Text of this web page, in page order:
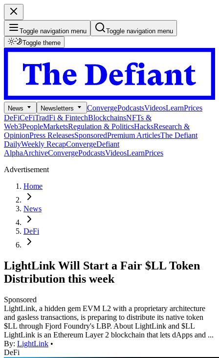
Toggle navigation menu
Toggle navigation menu
Toggle theme
News Newsletters ConvergePodcastsVideosLearnPrices
DeFiCeFiTradFi & FintechBlockchainsNFTs &
Web3PeopleMarketsRegulation & PoliticsHacksResearch &
OpinionPress ReleasesSponsoredPremium ArticlesThe Defiant
DailyWeekly RecapConvergeDefiant
AlphaArchiveConvergePodcastsVideosLearnPrices
Advertisement
Home
News
DeFi
LightLink Will Start a Fair $LL Token
Distribution this week
Sponsored
LightLink, a hidden gem EVM L2 with a proprietary architecture
and gasless transactions, is preparing to distribute its native token
$LL through Fjord Foundry's LBP. About LightLink and $LL
LightLink is an Ethereum Layer 2 blockchain that lets dApps and ...
By: LightLink •
DeFi